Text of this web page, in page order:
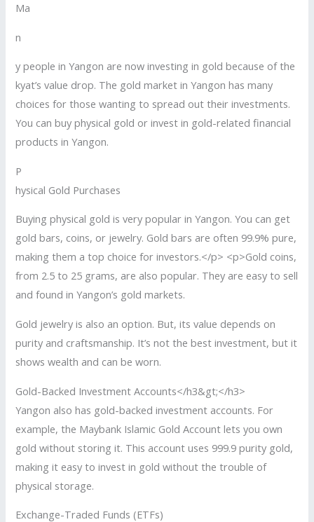
Ma
n
y people in Yangon are now investing in gold because of the
kyat’s value drop. The gold market in Yangon has many
choices for those wanting to spread out their investments.
You can buy physical gold or invest in gold-related financial
products in Yangon.
P
hysical Gold Purchases
Buying physical gold is very popular in Yangon. You can get
gold bars, coins, or jewelry. Gold bars are often 99.9% pure,
making them a top choice for investors.</p> <p>Gold coins,
from 2.5 to 25 grams, are also popular. They are easy to sell
and found in Yangon’s gold markets.
Gold jewelry is also an option. But, its value depends on
purity and craftsmanship. It’s not the best investment, but it
shows wealth and can be worn.
Gold-Backed Investment Accounts</h3&gt;</h3>
Yangon also has gold-backed investment accounts. For
example, the Maybank Islamic Gold Account lets you own
gold without storing it. This account uses 999.9 purity gold,
making it easy to invest in gold without the trouble of
physical storage.
Exchange-Traded Funds (ETFs)